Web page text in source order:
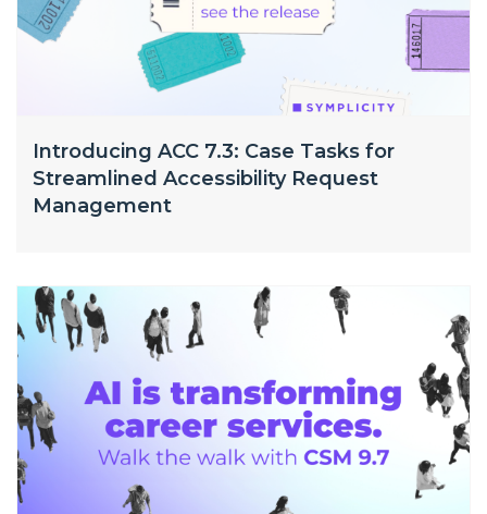
Introducing ACC 7.3: Case Tasks for
Streamlined Accessibility Request
Management